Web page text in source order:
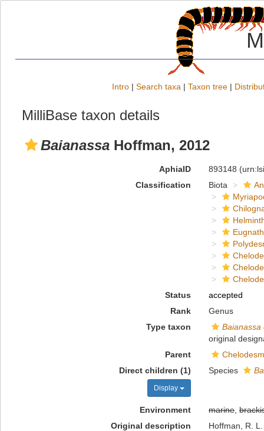
Intro | Search taxa | Taxon tree |
MilliBase taxon details
Baianassa Hoffman, 2012
AphiaID 893148
Classification
Biota
Status
accepted
Rank
Genus
Type taxon
Baianassa
original
Parent
Direct children (1)
Display
Species
Environment marine,
Original description
Hoffman, R.